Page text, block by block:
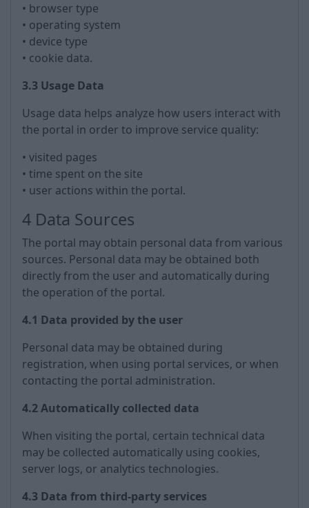
• browser type
• operating system
• device type
• cookie data.
3.3 Usage Data
Usage data helps analyze how users interact with
the portal in order to improve service quality:
• visited pages
• time spent on the site
• user actions within the portal.
4 Data Sources
The portal may obtain personal data from various
sources. Personal data may be obtained both
directly from the user and automatically during
the operation of the portal.
4.1 Data provided by the user
Personal data may be obtained during
registration, when using portal services, or when
contacting the portal administration.
4.2 Automatically collected data
When visiting the portal, certain technical data
may be collected automatically using cookies,
server logs, or analytics technologies.
4.3 Data from third-party services